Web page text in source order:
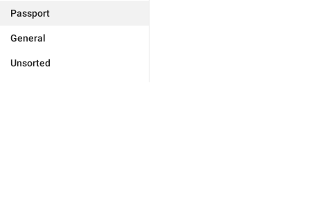
Passport
General
Unsorted